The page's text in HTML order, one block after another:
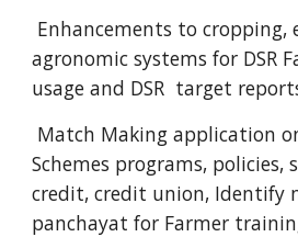
agronomic systems for DSR
usage and DSR  target
Schemes programs, policies,
credit, credit union, Identify
panchayat for Farmer